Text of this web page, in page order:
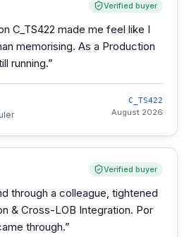
Verified buyer
C_TS422 made me feel like I
memorising. As a Production
running.”
C_TS422
August 2026
Verified buyer
through a colleague, tightened
& Cross-LOB Integration. Por
through.”